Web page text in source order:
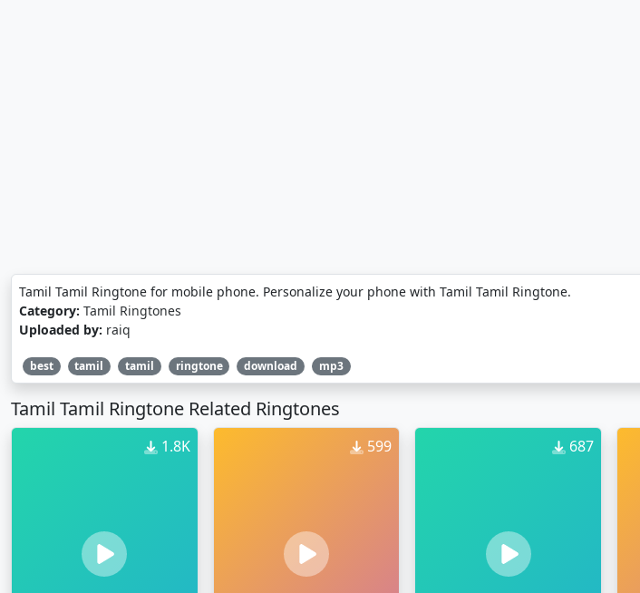
Tamil Tamil Ringtone for mobile phone. Personalize your phone with Tamil Tamil Ringtone.
Category: Tamil Ringtones
Uploaded by: raiq
best tamil tamil ringtone download mp3
Tamil Tamil Ringtone Related Ringtones
1.8K 599 687